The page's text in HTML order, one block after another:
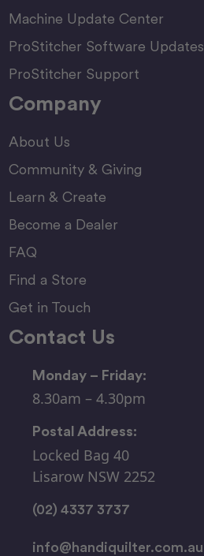
Machine Update Center
ProStitcher Software Updates
ProStitcher Support
Company
About Us
Community & Giving
Learn & Create
Become a Dealer
FAQ
Find a Store
Get in Touch
Contact Us
Monday – Friday:
8.30am – 4.30pm
Postal Address:
Locked Bag 40
Lisarow NSW 2252
(02) 4337 3737
info@handiquilter.com.au